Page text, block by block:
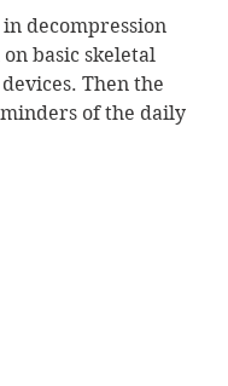
decompression
basic skeletal
Then the
of the daily